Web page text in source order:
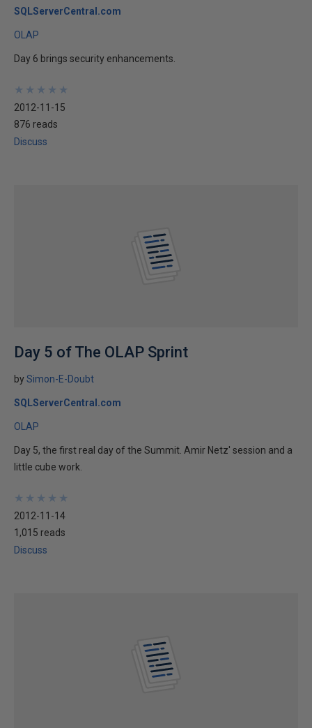
SQLServerCentral.com
OLAP
Day 6 brings security enhancements.
★
★
★
★
★
★
★
★
★
★
2012-11-15
876 reads
Discuss
Day 5 of The OLAP Sprint
bySimon-E-Doubt
SQLServerCentral.com
OLAP
Day 5, the first real day of the Summit. Amir Netz' session and a
little cube work.
★
★
★
★
★
★
★
★
★
★
2012-11-14
1,015 reads
Discuss